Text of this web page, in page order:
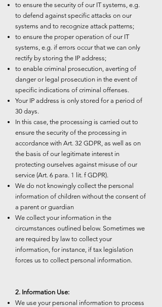
to ensure the security of our IT systems, e.g.
to defend against specific attacks on our
systems and to recognize attack patterns;
to ensure the proper operation of our IT
systems, e.g. if errors occur that we can only
rectify by storing the IP address;
to enable criminal prosecution, averting of
danger or legal prosecution in the event of
specific indications of criminal offenses.
Your IP address is only stored for a period of
30 days.
In this case, the processing is carried out to
ensure the security of the processing in
accordance with Art. 32 GDPR, as well as on
the basis of our legitimate interest in
protecting ourselves against misuse of our
service (Art. 6 para. 1 lit. f GDPR).
We do not knowingly collect the personal
information of children without the consent of
a parent or guardian
We collect your information in the
circumstances outlined below. Sometimes we
are required by law to collect your
information, for instance, if tax legislation
forces us to collect personal information.
2. Information Use:
We use your personal information to process